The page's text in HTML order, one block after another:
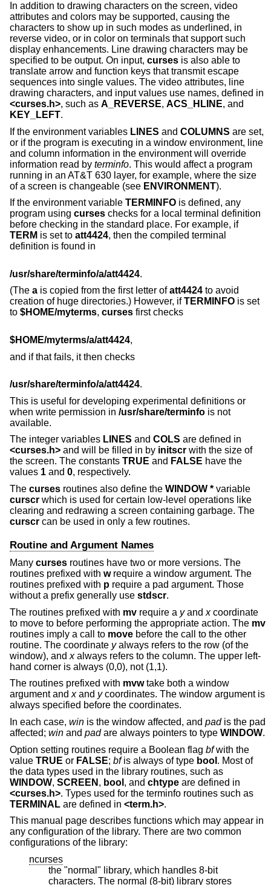
In addition to drawing characters on the screen, video
attributes and colors may be supported, causing the
characters to show up in such modes as underlined, in
reverse video, or in color on terminals that support such
display enhancements. Line drawing characters may be
specified to be output. On input, curses is also able to
translate arrow and function keys that transmit escape
sequences into single values. The video attributes, line
drawing characters, and input values use names, defined in
<curses.h>, such as A_REVERSE, ACS_HLINE, and
KEY_LEFT.
If the environment variables LINES and COLUMNS are set,
or if the program is executing in a window environment, line
and column information in the environment will override
information read by terminfo. This would affect a program
running in an AT&T 630 layer, for example, where the size
of a screen is changeable (see ENVIRONMENT).
If the environment variable TERMINFO is defined, any
program using curses checks for a local terminal definition
before checking in the standard place. For example, if
TERM is set to att4424, then the compiled terminal
definition is found in
/usr/share/terminfo/a/att4424.
(The a is copied from the first letter ofatt4424 to avoid
creation of huge directories.) However, ifTERMINFO is set
to $HOME/myterms, curses first checks
$HOME/myterms/a/att4424,
and if that fails, it then checks
/usr/share/terminfo/a/att4424.
This is useful for developing experimental definitions or
when write permission in /usr/share/terminfo is not
available.
The integer variables LINES and COLS are defined in
<curses.h> and will be filled in by initscr with the size of
the screen. The constants TRUE and FALSE have the
values 1 and 0, respectively.
The curses routines also define the WINDOW * variable
curscr which is used for certain low-level operations like
clearing and redrawing a screen containing garbage. The
curscr can be used in only a few routines.
Routine and Argument Names
Many curses routines have two or more versions. The
routines prefixed with wrequire a window argument. The
routines prefixed with p require a pad argument. Those
without a prefix generally use stdscr.
The routines prefixed with mv require a yand xcoordinate
to move to before performing the appropriate action. The mv
routines imply a call to move before the call to the other
routine. The coordinate yalways refers to the row (of the
window), and xalways refers to the column. The upper left-
hand corner is always (0,0), not (1,1).
The routines prefixed with mvwtake both a window
argument and xand ycoordinates. The window argument is
always specified before the coordinates.
In each case, win is the window affected, and padis the pad
affected; win and padare always pointers to type WINDOW.
Option setting routines require a Boolean flag bfwith the
value TRUE or FALSE; bfis always of type bool . Most of
the data types used in the library routines, such as
WINDOW, SCREEN , bool , and chtype are defined in
<curses.h>. Types used for the terminfo routines such as
TERMINAL are defined in <term.h>.
This manual page describes functions which may appear in
any configuration of the library. There are two common
configurations of the library:
ncurses
the "normal" library, which handles 8-bit
characters. The normal (8-bit) library stores